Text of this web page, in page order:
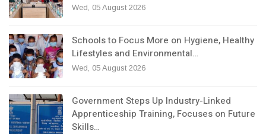
Wed, 05 August 2026
Schools to Focus More on Hygiene, Healthy
Lifestyles and Environmental…
Wed, 05 August 2026
Government Steps Up Industry-Linked
Apprenticeship Training, Focuses on Future
Skills…